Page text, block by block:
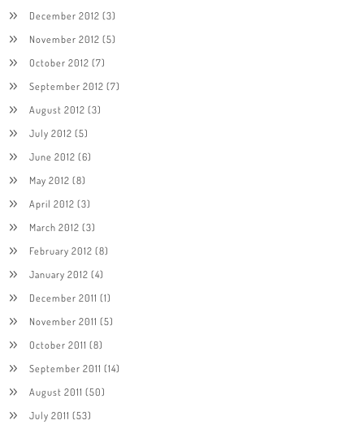
December 2012 (3)
November 2012 (5)
October 2012 (7)
September 2012 (7)
August 2012 (3)
July 2012 (5)
June 2012 (6)
May 2012 (8)
April 2012 (3)
March 2012 (3)
February 2012 (8)
January 2012 (4)
December 2011 (1)
November 2011 (5)
October 2011 (8)
September 2011 (14)
August 2011 (50)
July 2011 (53)